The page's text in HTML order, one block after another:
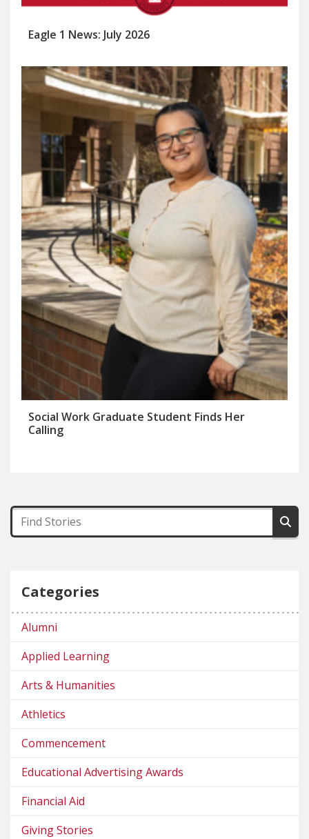
Eagle 1 News: July 2026
Social Work Graduate Student Finds Her
Calling
Categories
Alumni
Applied Learning
Arts & Humanities
Athletics
Commencement
Educational Advertising Awards
Financial Aid
Giving Stories